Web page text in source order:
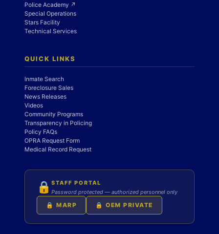
Police Academy ↗
Special Operations
Stars Facility
Technical Services
QUICK LINKS
Inmate Search
Foreclosure Sales
News Releases
Videos
Community Programs
Transparency in Policing
Policy FAQs
OPRA Request Form
Medical Record Request
🔒 STAFF PORTAL
Password protected — authorized personnel only
🔒 MARP 🔒 OEM PRIVATE